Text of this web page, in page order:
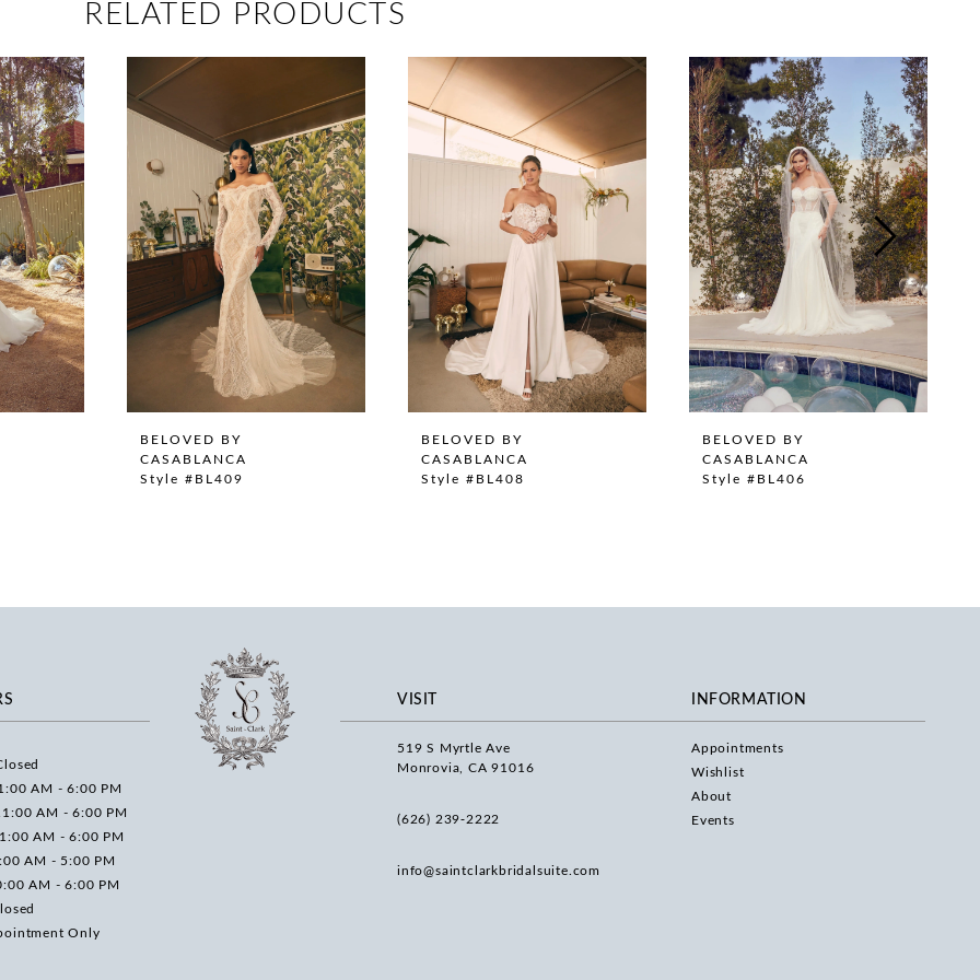
RELATED PRODUCTS
BELOVED BY
CASABLANCA
Style #BL409
BELOVED BY
CASABLANCA
Style #BL408
BELOVED BY
CASABLANCA
Style #BL406
AM - 6:00 PM
AM - 6:00 PM
AM - 6:00 PM
AM - 5:00 PM
AM - 6:00 PM
Only
VISIT
519 S Myrtle Ave
Monrovia, CA 91016
(626) 239‑2222
info@saintclarkbridalsuite.com
INFORMATION
Appointments
Wishlist
About
Events